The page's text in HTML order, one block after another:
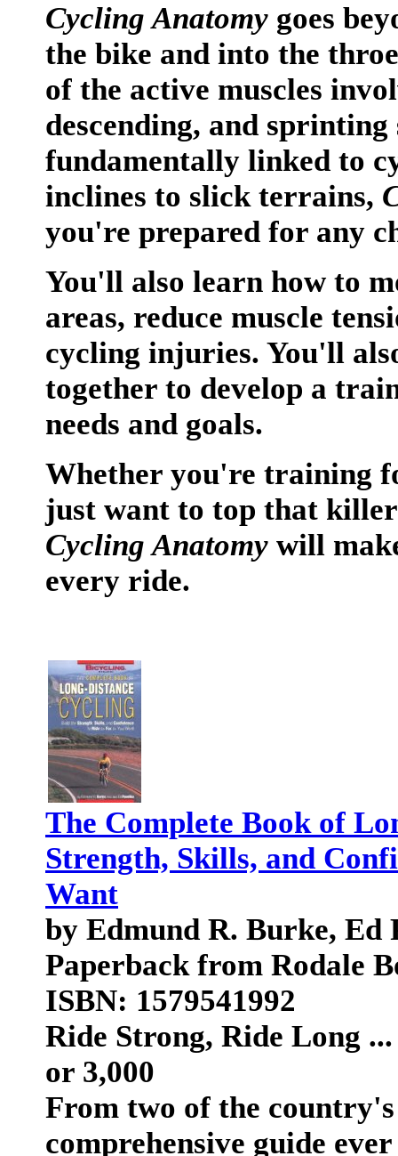
Cycling Anatomy goes
the bike and into the
of the active muscles
descending, and sprinting
fundamentally linked to
inclines to slick terrains,
you're prepared for any
You'll also learn how to
areas, reduce muscle
cycling injuries. You'll
together to develop a
needs and goals.
Whether you're training
just want to top that
Cycling Anatomy will
every ride.
The Complete Book of
Strength, Skills, and
Want
by Edmund R. Burke, Ed
Paperback from Rodale
ISBN: 1579541992
Ride Strong, Ride Long
or 3,000
From two of the
comprehensive guide